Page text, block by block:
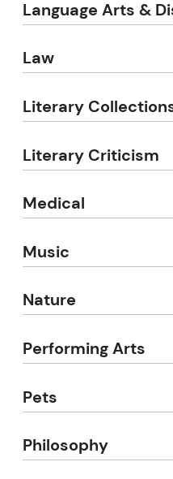
Language Arts &
Law
Literary
Literary Criticism
Medical
Music
Nature
Performing Arts
Pets
Philosophy